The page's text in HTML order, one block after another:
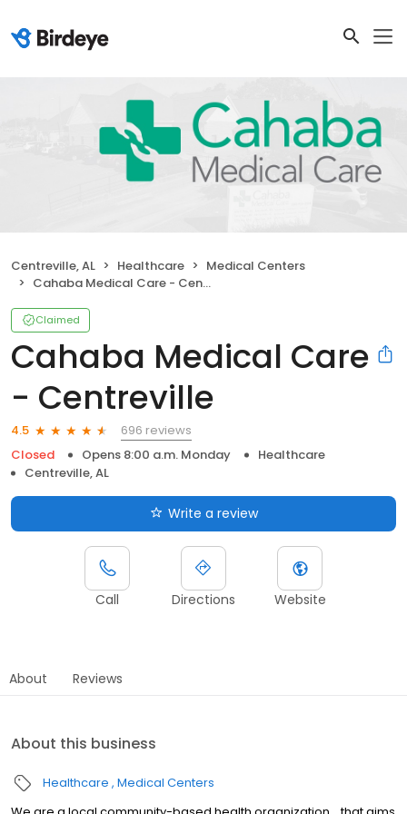
Centreville, AL Healthcare
Medical Centers
Cahaba Medical Care - Centreville
Claimed
Cahaba Medical Care
- Centreville
4.5
696 reviews
Closed
Opens 8:00 a.m. Monday
Healthcare
Centreville, AL
Write a review
Call Directions Website
About Reviews
About this business
Healthcare Medical Centers